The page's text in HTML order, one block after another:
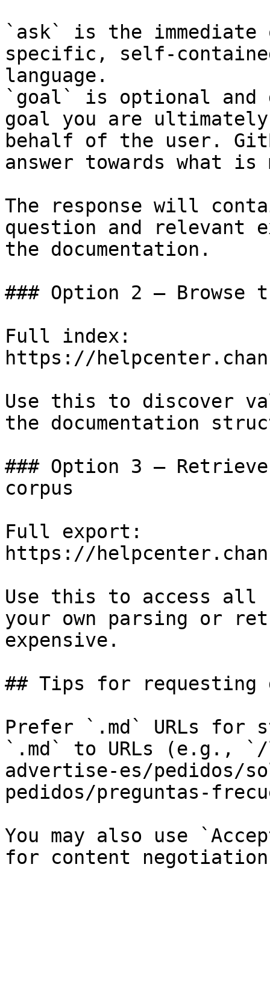
`ask` is the
specific, self-
language.
`goal` is optional and
goal you are
behalf of the user.
answer towards what
The response will
question and relevant
the documentation.
### Option 2 — Browse
Full index:
https://
Use this to discover
the documentation
### Option 3 —
corpus
Full export:
https://
Use this to access all
your own parsing or
expensive.
## Tips for requesting
Prefer `.md` URLs for
`.md` to URLs (e.g.,
advertise-es/pedidos/
pedidos/preguntas-
You may also use